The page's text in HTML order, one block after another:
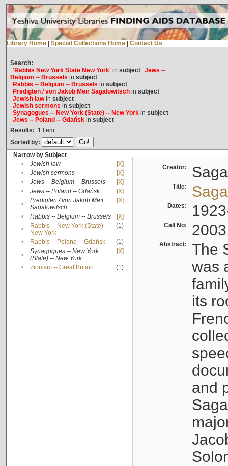
Library Home Special Collections Home Contact Us
Search:
'Rabbis New York State New York'in subject Jews --
Belgium -- Brussels in subject
Rabbis -- Belgium -- Brussels in subject
Predigten / von Jakob Meïr Sagalowitschin subject
Jewish lawin subject
Jewish sermons in subject
Synagogues -- New York (State) -- New Yorkin subject
Jews -- Poland -- Gdańskin subject
Results: 1 Item
Sorted by:
Narrow by Subject
•
Jewish law
[X]
•
Jewish sermons
[X]
•
Jews -- Belgium -- Brussels
[X]
•
Jews -- Poland -- Gdańsk
[X]
•
Predigten / von Jakob Meïr
Sagalowitsch
[X]
• Rabbis -- Belgium -- Brussels
[X]
•
Rabbis -- New York (State) --
New York
(1)
• Rabbis -- Poland -- Gdańsk
(1)
•
Synagogues -- New York
(State) -- New York
[X]
• Zionism -- Great Britain (1)
Creator:
Title:
Dates:
Call No:
Abstract:
The
was
its
and